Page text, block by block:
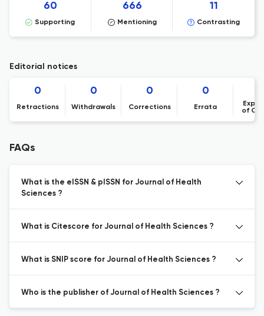
60
Supporting
666
Mentioning
11
Contrasting
Editorial notices
0
Retractions
0
Withdrawals
0
Corrections
0
Errata
of
FAQs
What is the eISSN & pISSN for Journal of Health
Sciences ?
What is Citescore for Journal of Health Sciences ?
What is SNIP score for Journal of Health Sciences ?
Who is the publisher of Journal of Health Sciences ?